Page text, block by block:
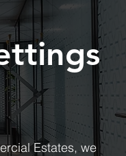
Estates, we